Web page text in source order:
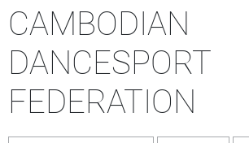
CAMBODIAN
DANCESPORT
FEDERATION